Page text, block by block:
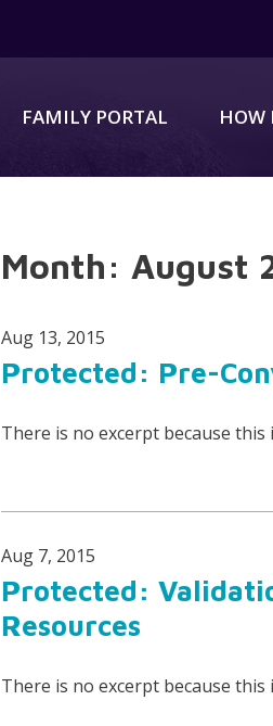
FAMILY PORTAL HOW
Month: August
Aug 13, 2015
Protected: Pre-
There is no excerpt because this
Aug 7, 2015
Protected:
Resources
There is no excerpt because this